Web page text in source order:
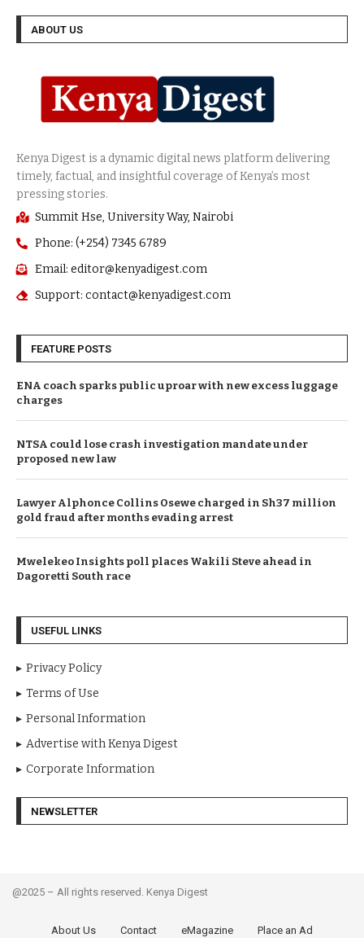
ABOUT US
Summit Hse, University Way, Nairobi
Phone: (+254) 7345 6789
Email: editor@kenyadigest.com
Support: contact@kenyadigest.com
FEATURE POSTS
ENA coach sparks public uproar with new excess luggage
charges
NTSA could lose crash investigation mandate under
proposed new law
Lawyer Alphonce Collins Osewe charged in Sh37 million
gold fraud after months evading arrest
Mwelekeo Insights poll places Wakili Steve ahead in
Dagoretti South race
USEFUL LINKS
Privacy Policy
Terms of Use
Personal Information
Advertise with Kenya Digest
Corporate Information
NEWSLETTER
@2025 – All rights reserved. Kenya Digest
About Us Contact eMagazine Place an Ad